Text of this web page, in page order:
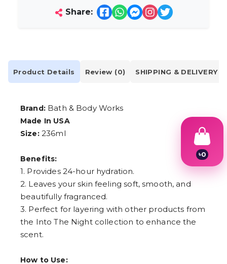
Share:
Product Details Review (0) SHIPPING & DELIVERY
Brand:Bath & Body Works
Made In USA
Size:236ml
Benefits:
1. Provides 24-hour hydration.
2. Leaves your skin feeling soft, smooth, and
beautifully fragranced.
3. Perfect for layering with other products from
the Into The Night collection to enhance the
scent.
How to Use:
৳0
6